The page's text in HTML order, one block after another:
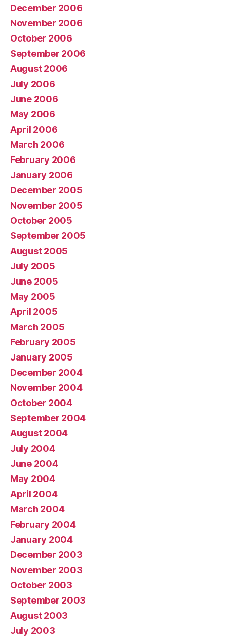
December 2006
November 2006
October 2006
September 2006
August 2006
July 2006
June 2006
May 2006
April 2006
March 2006
February 2006
January 2006
December 2005
November 2005
October 2005
September 2005
August 2005
July 2005
June 2005
May 2005
April 2005
March 2005
February 2005
January 2005
December 2004
November 2004
October 2004
September 2004
August 2004
July 2004
June 2004
May 2004
April 2004
March 2004
February 2004
January 2004
December 2003
November 2003
October 2003
September 2003
August 2003
July 2003